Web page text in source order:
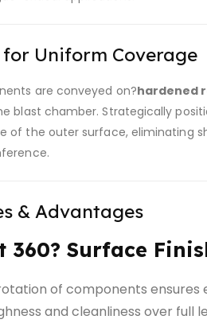
for Uniform Coverage
are conveyed on?hardened
blast chamber. Strategically
of the outer surface, eliminating
& Advantages
360? Surface
of components ensures
and cleanliness over full